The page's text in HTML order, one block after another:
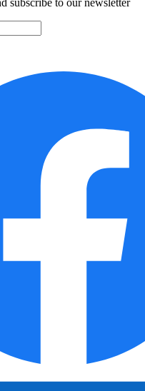
subscribe to our newsletter